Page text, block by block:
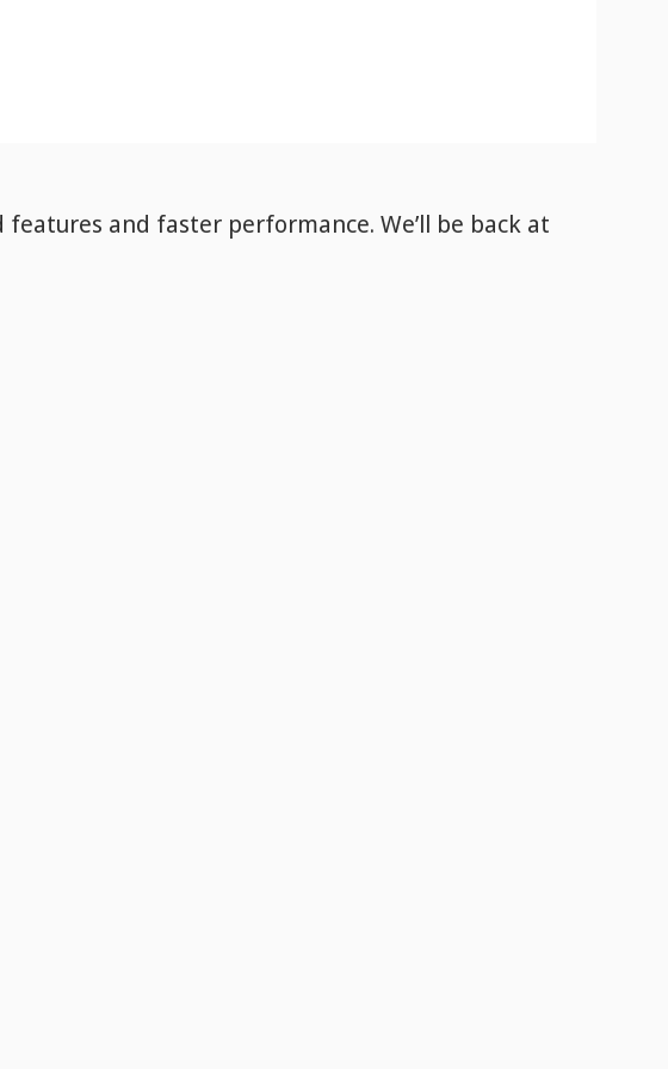
and faster performance. We’ll be back at